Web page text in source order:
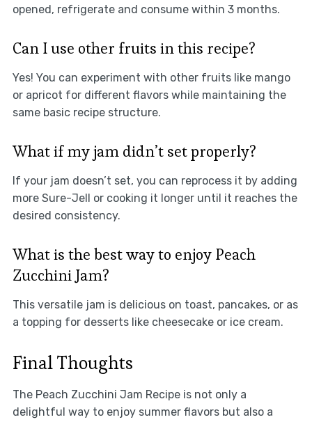
opened, refrigerate and consume within 3 months.
Can I use other fruits in this recipe?
Yes! You can experiment with other fruits like mango
or apricot for different flavors while maintaining the
same basic recipe structure.
What if my jam didn’t set properly?
If your jam doesn’t set, you can reprocess it by adding
more Sure-Jell or cooking it longer until it reaches the
desired consistency.
What is the best way to enjoy Peach
Zucchini Jam?
This versatile jam is delicious on toast, pancakes, or as
a topping for desserts like cheesecake or ice cream.
Final Thoughts
The Peach Zucchini Jam Recipe is not only a
delightful way to enjoy summer flavors but also a